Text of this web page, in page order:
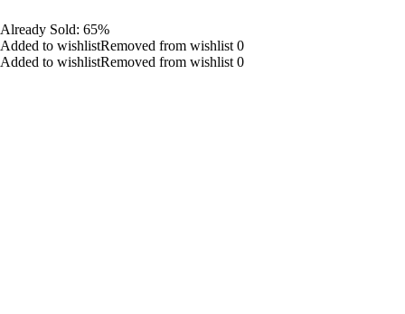
Already Sold: 65%
Added to wishlistRemoved from wishlist 0
Added to wishlistRemoved from wishlist 0